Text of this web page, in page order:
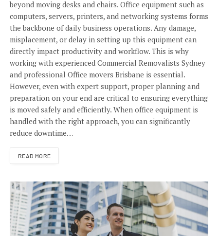
beyond moving desks and chairs. Office equipment such as
computers, servers, printers, and networking systems forms
the backbone of daily business operations. Any damage,
misplacement, or delay in setting up this equipment can
directly impact productivity and workflow. This is why
working with experienced Commercial Removalists Sydney
and professional Office movers Brisbane is essential.
However, even with expert support, proper planning and
preparation on your end are critical to ensuring everything
is moved safely and efficiently. When office equipment is
handled with the right approach, you can significantly
reduce downtime…
READ MORE